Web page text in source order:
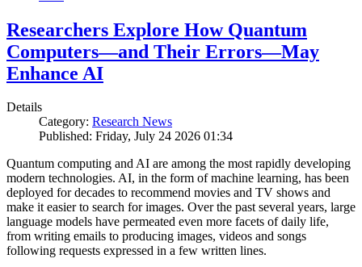
Researchers Explore How Quantum
Computers—and Their Errors—May
Enhance AI
Details
Category: Research News
Published: Friday, July 24 2026 01:34
Quantum computing and AI are among the most rapidly developing
modern technologies. AI, in the form of machine learning, has been
deployed for decades to recommend movies and TV shows and
make it easier to search for images. Over the past several years, large
language models have permeated even more facets of daily life,
from writing emails to producing images, videos and songs
following requests expressed in a few written lines.